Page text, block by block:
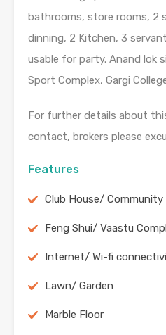
bathrooms, store rooms, 2
dinning, 2 Kitchen, 3
usable for party. Anand lok
Sport Complex, Gargi
For further details about
contact, brokers please
Features
Club House/ Community
Feng Shui/ Vaastu
Internet/ Wi-fi
Lawn/ Garden
Marble Floor